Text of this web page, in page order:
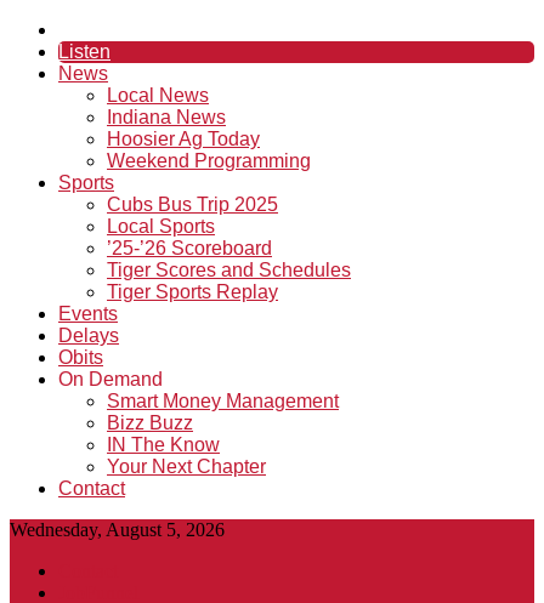
Listen
News
Local News
Indiana News
Hoosier Ag Today
Weekend Programming
Sports
Cubs Bus Trip 2025
Local Sports
’25-’26 Scoreboard
Tiger Scores and Schedules
Tiger Sports Replay
Events
Delays
Obits
On Demand
Smart Money Management
Bizz Buzz
IN The Know
Your Next Chapter
Contact
Wednesday, August 5, 2026